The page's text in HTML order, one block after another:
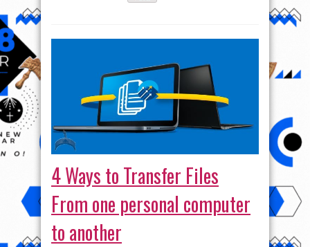
4 Ways to Transfer Files
From one personal computer
to another